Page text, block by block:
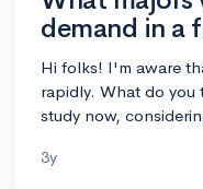
demand in a
Hi folks! I'm aware
rapidly. What do
study now,
3y